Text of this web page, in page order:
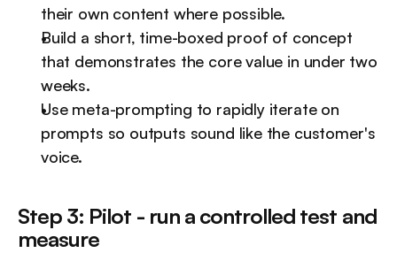
their own content where possible.
Build a short, time-boxed proof of concept
that demonstrates the core value in under two
weeks.
Use meta-prompting to rapidly iterate on
prompts so outputs sound like the customer's
voice.
Step 3: Pilot - run a controlled test and
measure